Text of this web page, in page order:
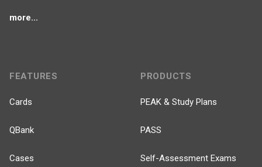
more...
FEATURES
Cards
QBank
Cases
PRODUCTS
PEAK & Study Plans
PASS
Self-Assessment Exams